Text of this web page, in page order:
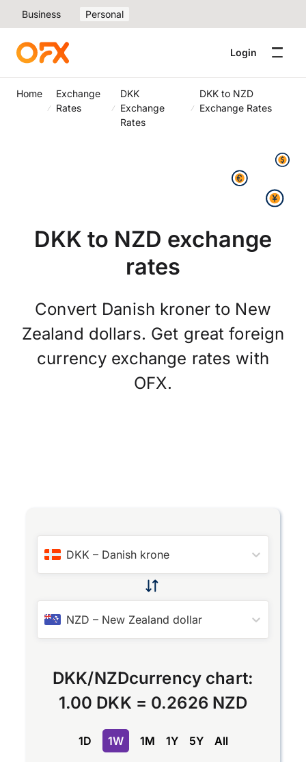
Business Personal
Login
Home
Exchange
Rates
DKK
Exchange
Rates
DKK to NZD
Exchange Rates
DKK to NZD exchange
rates
Convert Danish kroner to New
Zealand dollars. Get great foreign
currency exchange rates with
OFX.
DKK – Danish krone
NZD – New Zealand dollar
DKK/NZDcurrency chart:
1.00 DKK = 0.2626 NZD
1D 1W 1M 1Y 5Y All